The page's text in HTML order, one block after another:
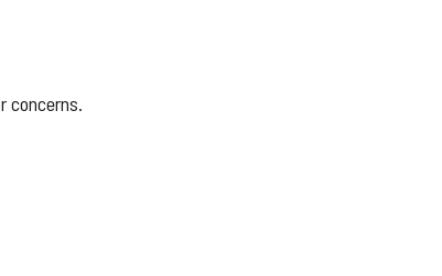
concerns.